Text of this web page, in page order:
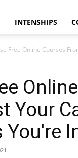
INTENSHIPS
Free Online Courses
Your
You're